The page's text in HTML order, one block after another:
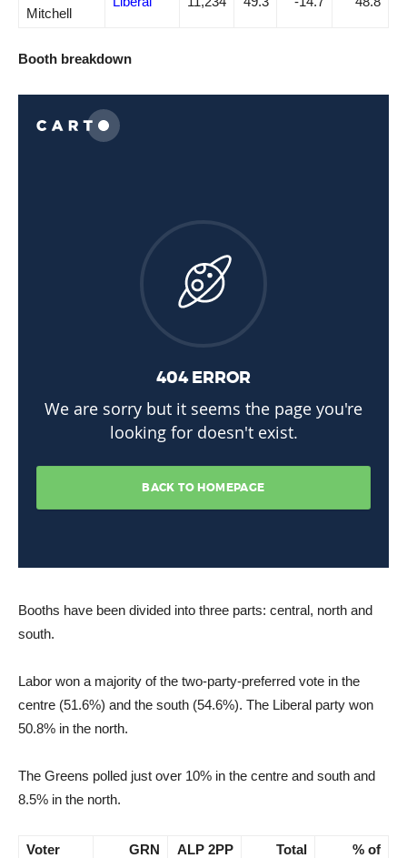
Mitchell
Booth breakdown
Booths have been divided into three parts: central, north and
south.
Labor won a majority of the two-party-preferred vote in the
centre (51.6%) and the south (54.6%). The Liberal party won
50.8% in the north.
The Greens polled just over 10% in the centre and south and
8.5% in the north.
Voter
GRN
ALP 2PP
Total
% of